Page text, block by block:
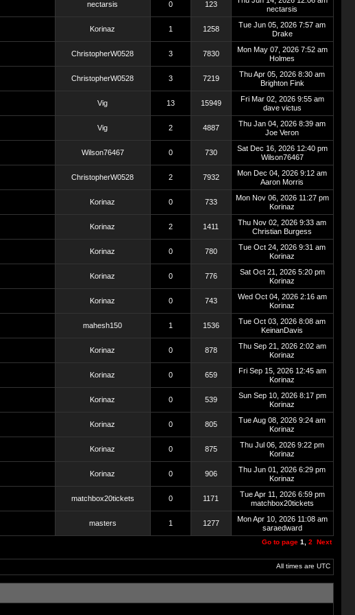
nectarsis 0 123
nectarsis
Korinaz 1 1258
Tue Jun 05, 2026 7:57 am
Drake
ChristopherW0528 3 7830
Mon May 07, 2026 7:52 am
Holmes
ChristopherW0528 3 7219
Thu Apr 05, 2026 8:30 am
Brighton Fink
Vig 13 15949
Fri Mar 02, 2026 9:55 am
dave victus
Vig 2 4887
Thu Jan 04, 2026 8:39 am
Joe Veron
Wilson76467 0 730
Sat Dec 16, 2026 12:40 pm
Wilson76467
ChristopherW0528 2 7932
Mon Dec 04, 2026 9:12 am
Aaron Morris
Korinaz 0 733
Mon Nov 06, 2026 11:27 pm
Korinaz
Korinaz 2 1411
Thu Nov 02, 2026 9:33 am
Christian Burgess
Korinaz 0 780
Tue Oct 24, 2026 9:31 am
Korinaz
Korinaz 0 776
Sat Oct 21, 2026 5:20 pm
Korinaz
Korinaz 0 743
Wed Oct 04, 2026 2:16 am
Korinaz
mahesh150 1 1536
Tue Oct 03, 2026 8:08 am
KeinanDavis
Korinaz 0 878
Thu Sep 21, 2026 2:02 am
Korinaz
Korinaz 0 659
Fri Sep 15, 2026 12:45 am
Korinaz
Korinaz 0 539
Sun Sep 10, 2026 8:17 pm
Korinaz
Korinaz 0 805
Tue Aug 08, 2026 9:24 am
Korinaz
Korinaz 0 875
Thu Jul 06, 2026 9:22 pm
Korinaz
Korinaz 0 906
Thu Jun 01, 2026 6:29 pm
Korinaz
matchbox20tickets 0 1171
Tue Apr 11, 2026 6:59 pm
matchbox20tickets
masters 1 1277
Mon Apr 10, 2026 11:08 am
saraedward
Go to page 1 2 Next
All times are UTC